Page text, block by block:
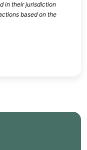
in their jurisdiction
based on the